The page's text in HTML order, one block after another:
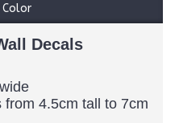
Color
Decals
4.5cm tall to 7cm